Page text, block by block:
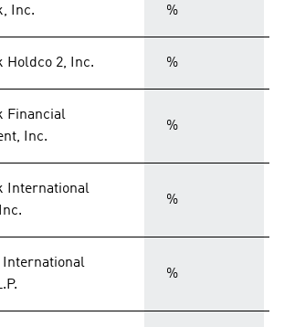
Inc. %
Holdco 2, Inc. %
Financial
Inc.
%
International
%
International
%